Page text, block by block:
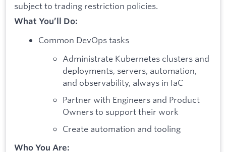
subject to trading restriction policies.
What You’ll Do:
Common DevOps tasks
Administrate Kubernetes clusters and
deployments, servers, automation,
and observability, always in IaC
Partner with Engineers and Product
Owners to support their work
Create automation and tooling
Who You Are: